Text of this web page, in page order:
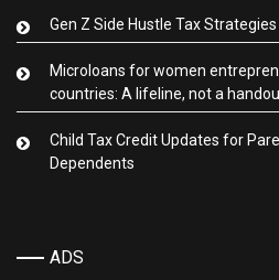
Gen Z Side Hustle Tax
Microloans for women
countries: A lifeline, not a
Child Tax Credit Updates for
Dependents
ADS